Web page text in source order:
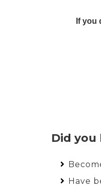
If you
Did
Have